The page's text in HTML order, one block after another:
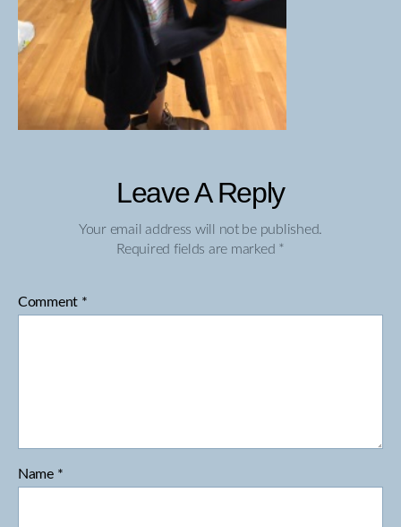
Leave A Reply
Your email address will not be published.
Required fields are marked *
Comment *
Name *